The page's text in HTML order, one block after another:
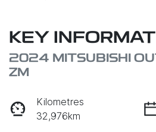
KEY
2024 MITSUBISHI
ZM
Kilometres
32,976km